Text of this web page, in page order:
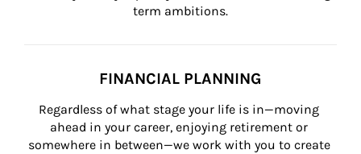
term ambitions.
FINANCIAL PLANNING
Regardless of what stage your life is in—moving
ahead in your career, enjoying retirement or
somewhere in between—we work with you to create